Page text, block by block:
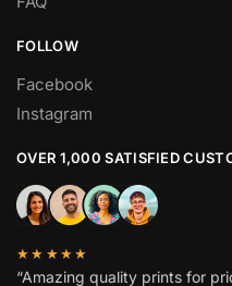
FOLLOW
Facebook
Instagram
OVER 1,000 SATISFIED
★★★★★
“Amazing quality prints for